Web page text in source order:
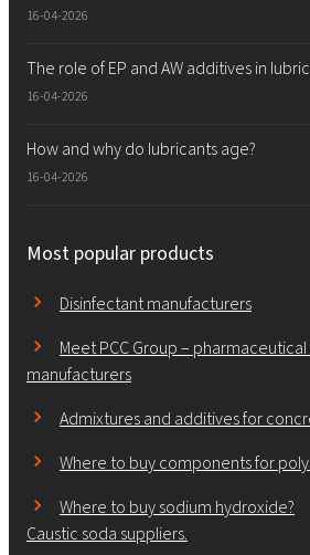
16-04-2026
The role of EP and AW additives in
16-04-2026
How and why do lubricants age?
16-04-2026
Most popular products
Disinfectant manufacturers
Meet PCC Group –
manufacturers
Admixtures and additives for
Where to buy components for
Where to buy sodium hydroxide?
Caustic soda suppliers.